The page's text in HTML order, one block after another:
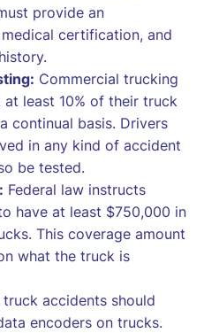
provide an
certification, and
Commercial trucking
least 10% of their truck
continual basis. Drivers
in any kind of accident
be tested.
Federal law instructs
have at least $750,000 in
This coverage amount
what the truck is
accidents should
encoders on trucks.